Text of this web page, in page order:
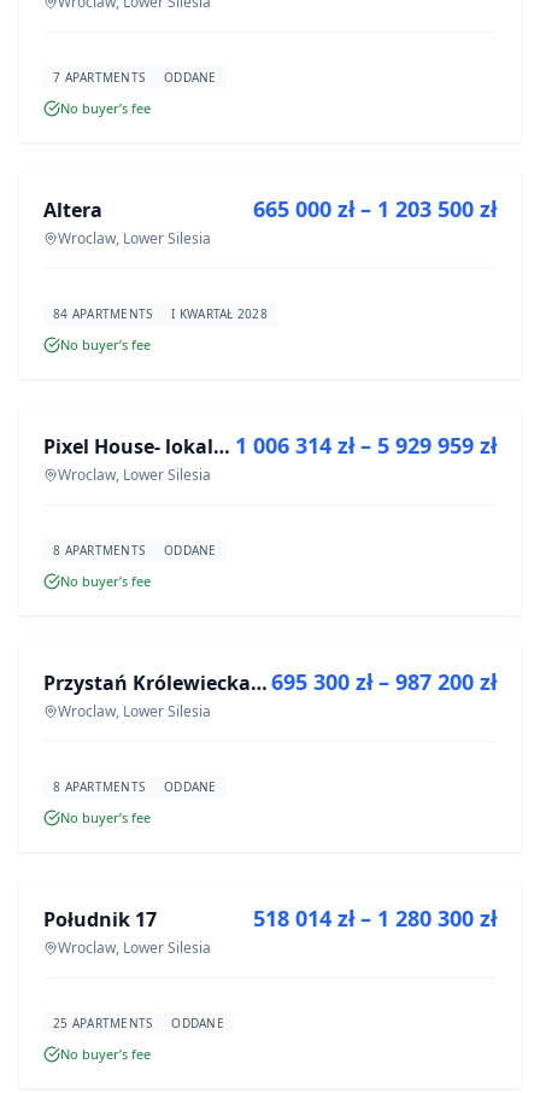
7 APARTMENTS ODDANE
No buyer’s fee
DEVELOPMENT
Altera
Wroclaw, Lower Silesia
665 000 zł – 1 203 500 zł
84 APARTMENTS I KWARTAŁ 2028
No buyer’s fee
DEVELOPMENT Pixel House- lokale użytkowe
Wroclaw, Lower Silesia
1 006 314 zł – 5 929 959 zł
8 APARTMENTS ODDANE
No buyer’s fee
DEVELOPMENT Przystań Królewiecka III
Wroclaw, Lower Silesia
695 300 zł – 987 200 zł
8 APARTMENTS ODDANE
No buyer’s fee
DEVELOPMENT
Południk 17
Wroclaw, Lower Silesia
518 014 zł – 1 280 300 zł
25 APARTMENTS ODDANE
No buyer’s fee